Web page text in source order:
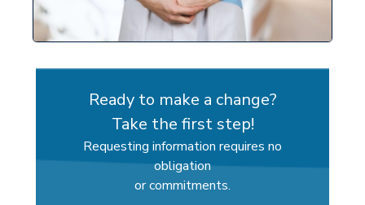
Ready to make a change?
Take the first step!
Requesting information requires no
obligation
or commitments.